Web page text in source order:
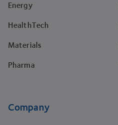
Energy
HealthTech
Materials
Pharma
Company